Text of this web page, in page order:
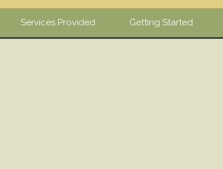
Services Provided Getting Started